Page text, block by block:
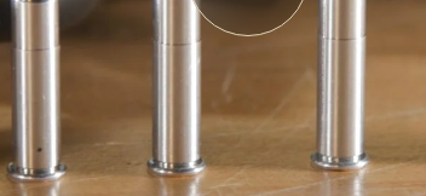
Play
Video